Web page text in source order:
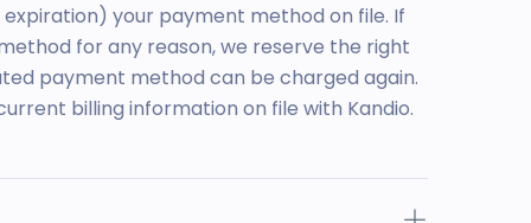
your payment method on file. If
for any reason, we reserve the right
payment method can be charged again.
billing information on file with Kandio.